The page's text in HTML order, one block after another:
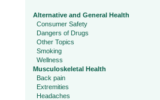
Alternative and General Health
Consumer Safety
Dangers of Drugs
Other Topics
Smoking
Wellness
Musculoskeletal Health
Back pain
Extremities
Headaches